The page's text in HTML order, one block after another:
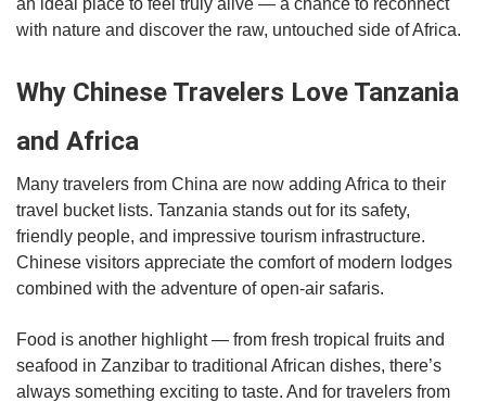
with nature and discover the raw, untouched side of Africa.
Why Chinese Travelers Love Tanzania
and Africa
Many travelers from China are now adding Africa to their
travel bucket lists. Tanzania stands out for its safety,
friendly people, and impressive tourism infrastructure.
Chinese visitors appreciate the comfort of modern lodges
combined with the adventure of open-air safaris.
Food is another highlight — from fresh tropical fruits and
seafood in Zanzibar to traditional African dishes, there’s
always something exciting to taste. And for travelers from